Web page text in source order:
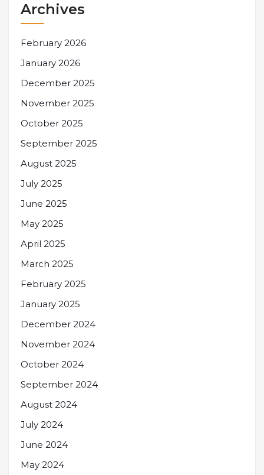
Archives
February 2026
January 2026
December 2025
November 2025
October 2025
September 2025
August 2025
July 2025
June 2025
May 2025
April 2025
March 2025
February 2025
January 2025
December 2024
November 2024
October 2024
September 2024
August 2024
July 2024
June 2024
May 2024